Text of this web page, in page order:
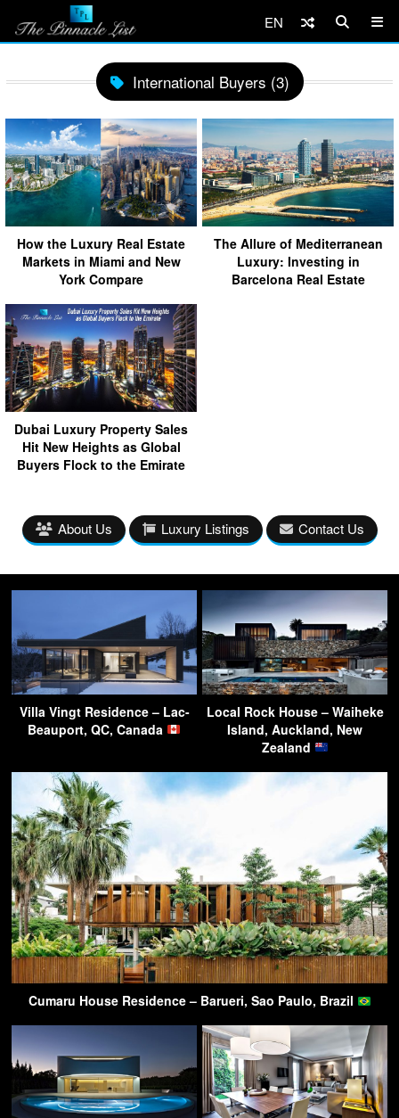
EN
International Buyers (3)
How the Luxury Real Estate
Markets in Miami and New
York Compare
The Allure of Mediterranean
Luxury: Investing in
Barcelona Real Estate
Dubai Luxury Property Sales
Hit New Heights as Global
Buyers Flock to the Emirate
About Us Luxury Listings Contact Us
Villa Vingt Residence – Lac-
Beauport, QC, Canada
Local Rock House – Waiheke
Island, Auckland, New
Zealand
Cumaru House Residence – Barueri, Sao Paulo, Brazil